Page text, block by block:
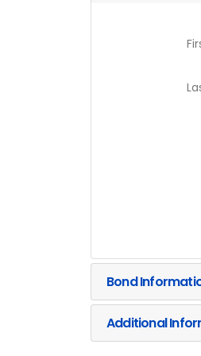
Bond
Additional